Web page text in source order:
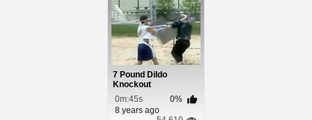
7 Pound Dildo
Knockout
0m:45s
0%
8 years ago